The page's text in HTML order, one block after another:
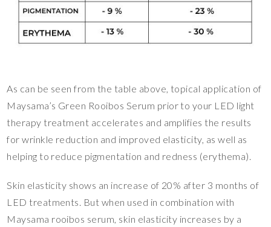
As can be seen from the table above, topical application of
Maysama’s Green Rooibos Serum prior to your LED light
therapy treatment accelerates and amplifies the results
for wrinkle reduction and improved elasticity, as well as
helping to reduce pigmentation and redness (erythema).
Skin elasticity shows an increase of 20% after 3 months of
LED treatments. But when used in combination with
Maysama rooibos serum, skin elasticity increases by a